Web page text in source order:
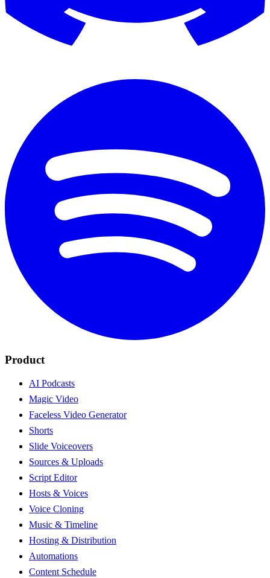
Product
AI Podcasts
Magic Video
Faceless Video Generator
Shorts
Slide Voiceovers
Sources & Uploads
Script Editor
Hosts & Voices
Voice Cloning
Music & Timeline
Hosting & Distribution
Automations
Content Schedule